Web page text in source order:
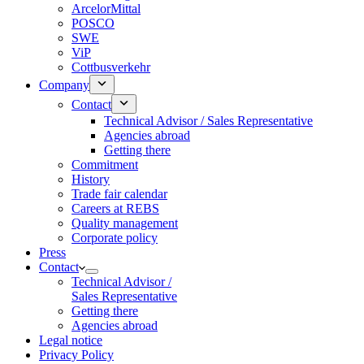
ArcelorMittal
POSCO
SWE
ViP
Cottbusverkehr
Company
Contact
Technical Advisor / Sales Representative
Agencies abroad
Getting there
Commitment
History
Trade fair calendar
Careers at REBS
Quality management
Corporate policy
Press
Contact
Technical Advisor /
Sales Representative
Getting there
Agencies abroad
Legal notice
Privacy Policy